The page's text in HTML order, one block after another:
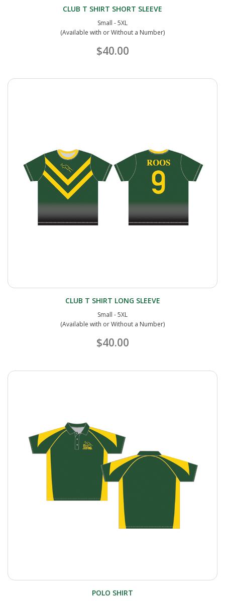
CLUB T SHIRT SHORT SLEEVE
Small - 5XL
(Available with or Without a Number)
$40.00
CLUB T SHIRT LONG SLEEVE
Small - 5XL
(Available with or Without a Number)
$40.00
POLO SHIRT